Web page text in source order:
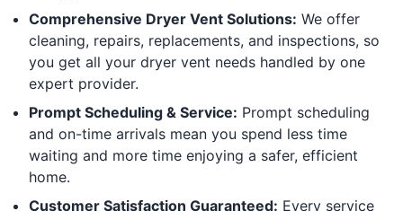
Comprehensive Dryer Vent Solutions: We offer
cleaning, repairs, replacements, and inspections, so
you get all your dryer vent needs handled by one
expert provider.
Prompt Scheduling & Service: Prompt scheduling
and on-time arrivals mean you spend less time
waiting and more time enjoying a safer, efficient
home.
Customer Satisfaction Guaranteed: Every service